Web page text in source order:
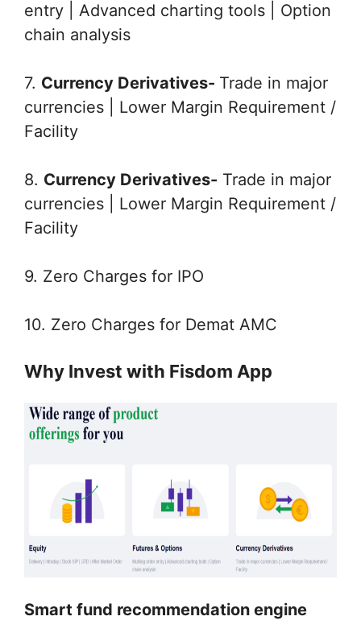
entry | Advanced charting tools | Option
chain analysis
7. Currency Derivatives- Trade in major
currencies | Lower Margin Requirement /
Facility
8. Currency Derivatives- Trade in major
currencies | Lower Margin Requirement /
Facility
9. Zero Charges for IPO
10. Zero Charges for Demat AMC
Why Invest with Fisdom App
Smart fund recommendation engine